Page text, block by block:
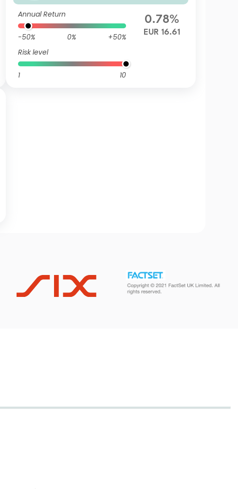
Annual Return
-50% 0%
+50%
Risk level
1 10
0.78%
EUR 16.61